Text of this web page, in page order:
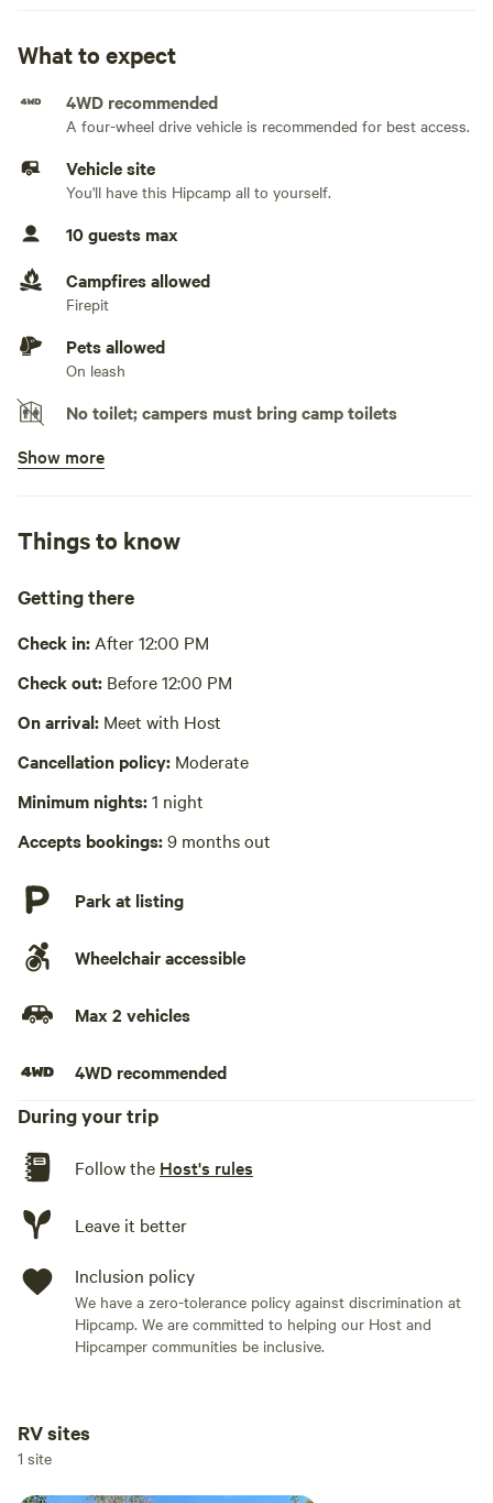
No sewage hookup
No TV hookup
What to expect
4WD recommended
A four-wheel drive vehicle is recommended for best access.
Vehicle site
You'll have this Hipcamp all to yourself.
10 guests max
Campfires allowed
Firepit
Pets allowed
On leash
No toilet; campers must bring camp toilets
Potable water available
Pack it out
Cooking equipment absent
Show more
Things to know
Getting there
Check in: After 12:00 PM
Check out: Before 12:00 PM
On arrival: Meet with Host
Cancellation policy: Moderate
Minimum nights:1 night
Accepts bookings:9 months out
Park at listing
Wheelchair accessible
Max 2 vehicles
4WD recommended
During your trip
Follow the Host's rules
Leave it better
Inclusion policy
We have a zero-tolerance policy against discrimination at
Hipcamp. We are committed to helping our Host and
Hipcamper communities be inclusive.
RV sites
1 site